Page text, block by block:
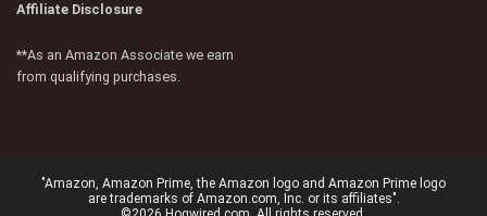
Affiliate Disclosure
**As an Amazon Associate we earn
from qualifying purchases.
"Amazon, Amazon Prime, the Amazon logo and Amazon Prime logo
are trademarks of Amazon.com, Inc. or its affiliates".